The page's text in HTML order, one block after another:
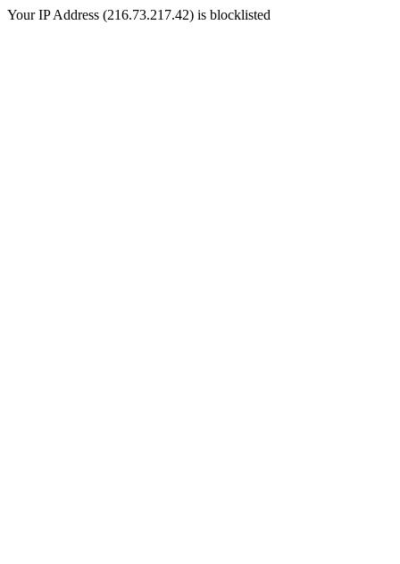
Your IP Address (216.73.217.42) is blocklisted